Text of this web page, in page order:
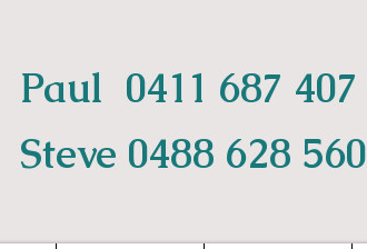
Paul 0411 687 407
Steve 0488 628 560